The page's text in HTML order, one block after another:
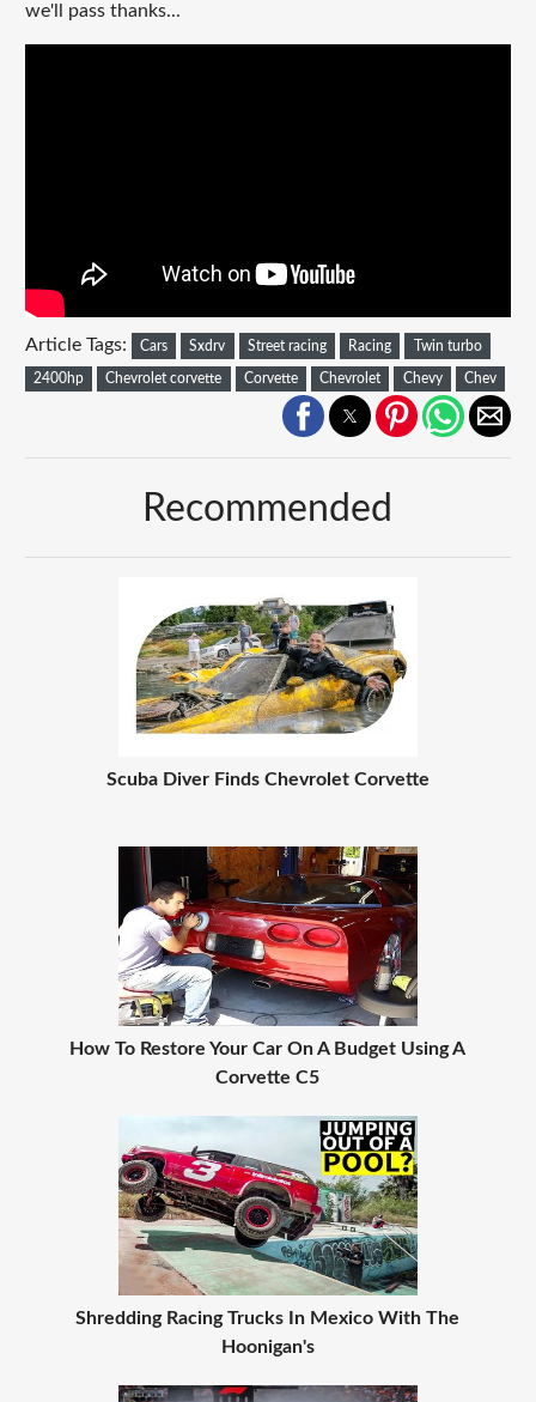
we'll pass thanks...
Article Tags: Cars Sxdrv Street racing Racing Twin turbo
2400hp Chevrolet corvette Corvette Chevrolet Chevy Chev
Recommended
Scuba Diver Finds Chevrolet Corvette
How To Restore Your Car On A Budget Using A
Corvette C5
Shredding Racing Trucks In Mexico With The
Hoonigan's